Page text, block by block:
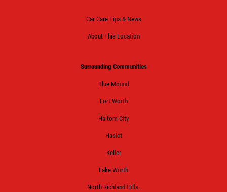
$10 OFF Any/All Fluid Services
Car Care Tips & News
About This Location
Surrounding Communities
Blue Mound
Fort Worth
Haltom City
Haslet
Keller
Lake Worth
North Richland Hills.